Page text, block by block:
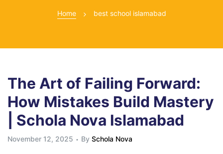
Home best school islamabad
The Art of Failing Forward:
How Mistakes Build Mastery
| Schola Nova Islamabad
November 12, 2025 By Schola Nova